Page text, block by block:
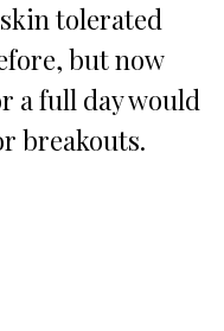
tolerated
but now
a full day would
breakouts.